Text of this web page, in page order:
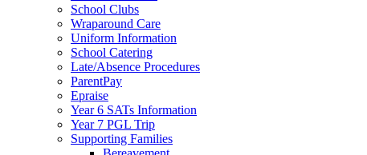
School Clubs
Wraparound Care
Uniform Information
School Catering
Late/Absence Procedures
ParentPay
Epraise
Year 6 SATs Information
Year 7 PGL Trip
Supporting Families